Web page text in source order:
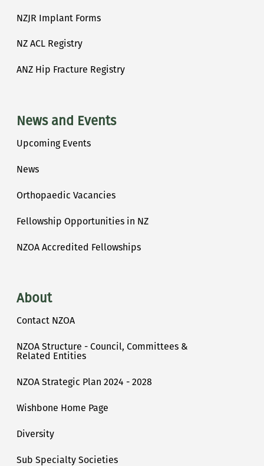
NZJR Implant Forms
NZ ACL Registry
ANZ Hip Fracture Registry
News and Events
Upcoming Events
News
Orthopaedic Vacancies
Fellowship Opportunities in NZ
NZOA Accredited Fellowships
About
Contact NZOA
NZOA Structure - Council, Committees &
Related Entities
NZOA Strategic Plan 2024 - 2028
Wishbone Home Page
Diversity
Sub Specialty Societies